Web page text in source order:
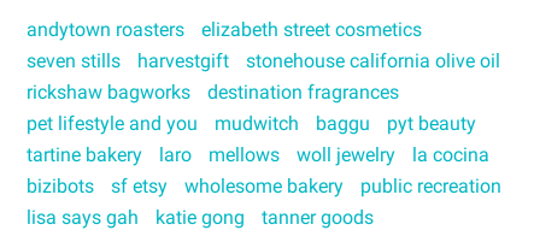
andytown roasters
elizabeth street cosmetics
seven stills
harvestgift
stonehouse california olive oil
rickshaw bagworks
destination fragrances
pet lifestyle and you
mudwitch baggu
pyt beauty
tartine bakery
laro mellows woll jewelry
la cocina
bizibots
sf etsy wholesome bakery
public recreation
lisa says gah
katie gong
tanner goods